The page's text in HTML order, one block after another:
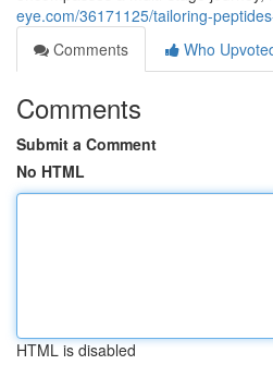
eye.com/36171125/tailoring-
Comments
Who
Comments
Submit a Comment
No HTML
HTML is disabled